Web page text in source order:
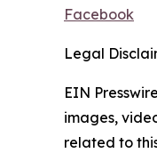
Facebook
Legal
EIN
images,
related to